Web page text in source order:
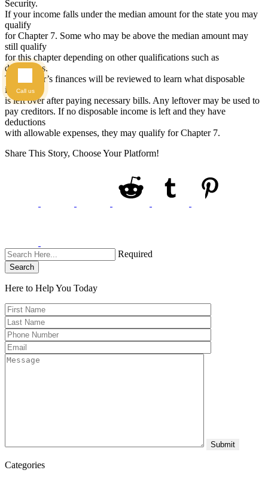
Security.
If your income falls under the median amount for the state you may
qualify
for Chapter 7. Some who may be above the median amount may
still qualify
for this chapter depending on other qualifications such as
deductions.
The debtor’s finances will be reviewed to learn what disposable
income
is left over after paying necessary bills. Any leftover may be used to
pay creditors. If no disposable income is left and they have
deductions
with allowable expenses, they may qualify for Chapter 7.
Share This Story, Choose Your Platform!
Required
Search
Here to Help You Today
Categories
Call us